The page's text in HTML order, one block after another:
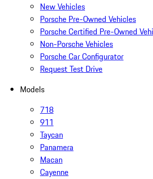
New Vehicles
Porsche Pre-Owned Vehicles
Porsche Certified Pre-Owned
Non-Porsche Vehicles
Porsche Car Configurator
Request Test Drive
Models
718
911
Taycan
Panamera
Macan
Cayenne